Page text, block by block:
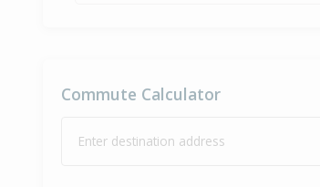
Commute Calculator
Enter destination address